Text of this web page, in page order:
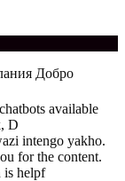
Добро
available
D
intengo yakho.
for the content.
is helpf